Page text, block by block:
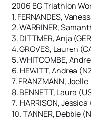
2006 BG Triathlon
1. FERNANDES,
2. WARRINER,
3. DITTMER, Anja
4. GROVES, Lauren
5. WHITCOMBE,
6. HEWITT, Andrea
7. FRANZMANN, Joelle
8. BENNETT, Laura
7. HARRISON, Jessica
10. TANNER, Debbie